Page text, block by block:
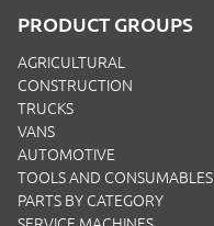
PRODUCT GROUPS
AGRICULTURAL
CONSTRUCTION
TRUCKS
VANS
AUTOMOTIVE
TOOLS AND CONSUMABLES
PARTS BY CATEGORY